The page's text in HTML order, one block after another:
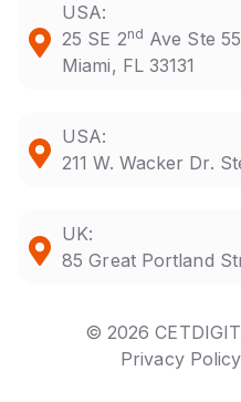
USA:
25 SE 2nd Ave Ste
Miami, FL 33131
USA:
211 W. Wacker Dr.
UK:
85 Great Portland
© 2026
Privacy Policy |